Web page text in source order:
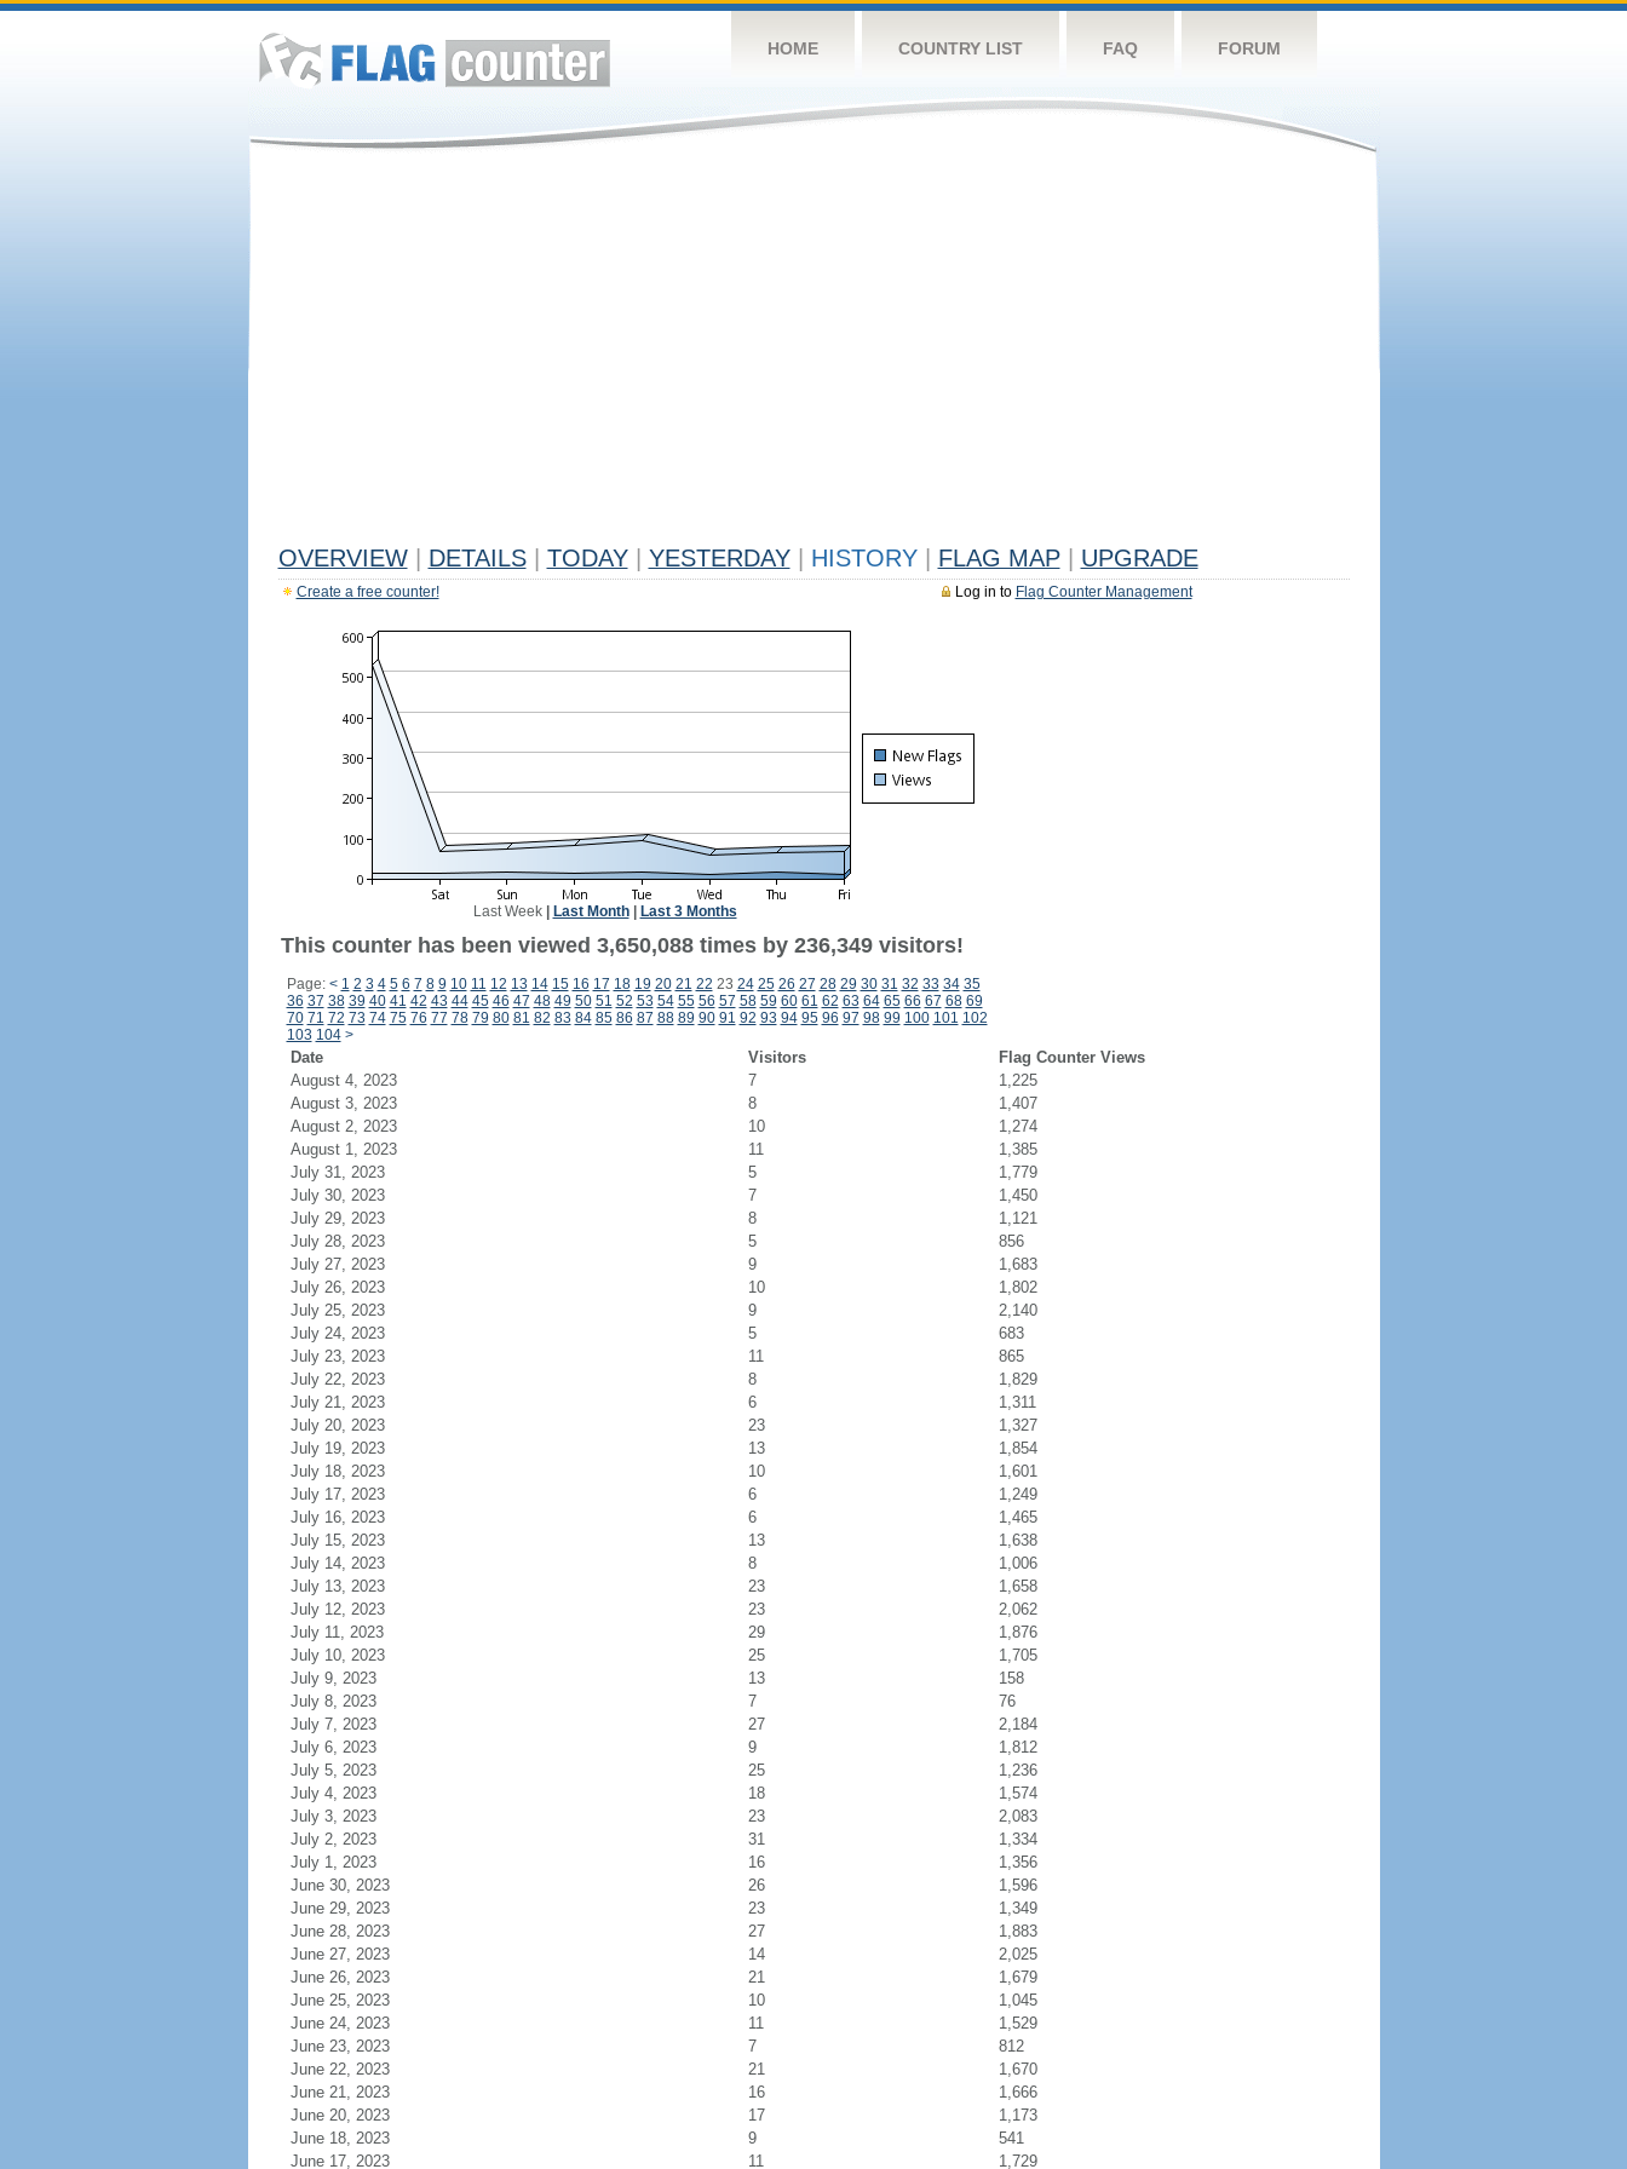
HOME COUNTRY LIST FAQ FORUM
OVERVIEW DETAILS TODAY YESTERDAY HISTORY FLAG MAP UPGRADE
Log in to Flag Counter Management
Create a free counter!
Last Week| Last Month| Last 3 Months
This counter has been viewed 3,650,088 times by 236,349 visitors!
Page: < 1 2 3 4 5 6 7 8 9 10 11 12 13 14 15 16 17 18 19 20 21 22 23 24 25 26 27 28 29 30 31 32 33 34 35
36 37 38 39 40 41 42 43 44 45 46 47 48 49 50 51 52 53 54 55 56 57 58 59 60 61 62 63 64 65 66 67 68 69
70 71 72 73 74 75 76 77 78 79 80 81 82 83 84 85 86 87 88 89 90 91 92 93 94 95 96 97 98 99 100 101 102
103 104 >
Date Visitors
Flag Counter Views
August 4, 2023
7
1,225
August 3, 2023
8
1,407
August 2, 2023
10
1,274
August 1, 2023
11
1,385
July 31, 2023
5
1,779
July 30, 2023
7
1,450
July 29, 2023
8
1,121
July 28, 2023
5
856
July 27, 2023
9
1,683
July 26, 2023
10
1,802
July 25, 2023
9
2,140
July 24, 2023
5
683
July 23, 2023
11
865
July 22, 2023
8
1,829
July 21, 2023
6
1,311
July 20, 2023
23
1,327
July 19, 2023
13
1,854
July 18, 2023
10
1,601
July 17, 2023
6
1,249
July 16, 2023
6
1,465
July 15, 2023
13
1,638
July 14, 2023
8
1,006
July 13, 2023
23
1,658
July 12, 2023
23
2,062
July 11, 2023
29
1,876
July 10, 2023
25
1,705
July 9, 2023
13
158
July 8, 2023
7
76
July 7, 2023
27
2,184
July 6, 2023
9
1,812
July 5, 2023
25
1,236
July 4, 2023
18
1,574
July 3, 2023
23
2,083
July 2, 2023
31
1,334
July 1, 2023
16
1,356
June 30, 2023
26
1,596
June 29, 2023
23
1,349
June 28, 2023
27
1,883
June 27, 2023
14
2,025
June 26, 2023
21
1,679
June 25, 2023
10
1,045
June 24, 2023
11
1,529
June 23, 2023
7
812
June 22, 2023
21
1,670
June 21, 2023
16
1,666
June 20, 2023
17
1,173
June 18, 2023
9
541
June 17, 2023
11 1,729